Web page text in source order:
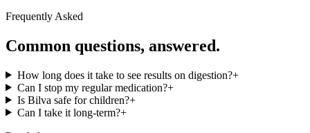
Frequently Asked
Common questions, answered.
How long does it take to see results on digestion?+
Can I stop my regular medication?+
Is Bilva safe for children?+
Can I take it long-term?+